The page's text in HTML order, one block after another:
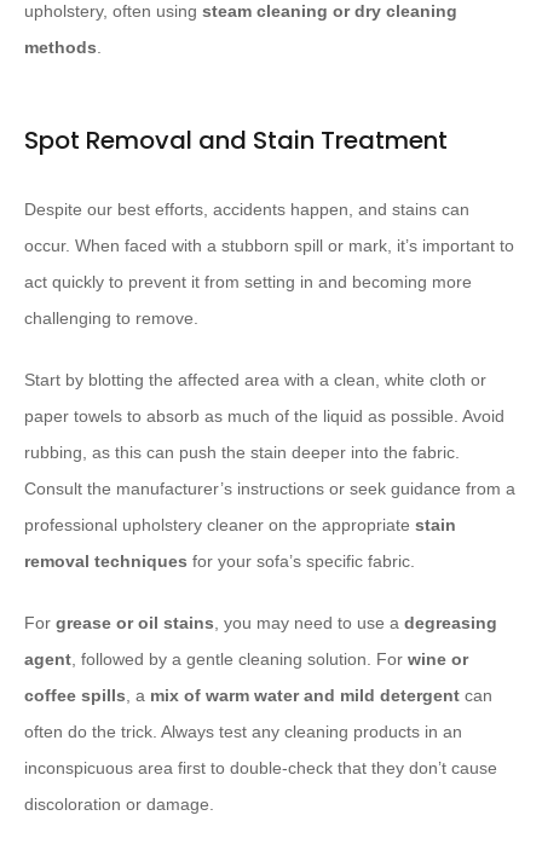
upholstery, often using steam cleaning or dry cleaning
methods
Spot Removal and Stain Treatment
Despite our best efforts, accidents happen, and stains can
occur. When faced with a stubborn spill or mark, it’s important to
act quickly to prevent it from setting in and becoming more
challenging to remove.
Start by blotting the affected area with a clean, white cloth or
paper towels to absorb as much of the liquid as possible. Avoid
rubbing, as this can push the stain deeper into the fabric.
Consult the manufacturer’s instructions or seek guidance from a
professional upholstery cleaner on the appropriate stain
removal techniques for your sofa’s specific fabric.
For grease or oil stains , you may need to use a degreasing
agent , followed by a gentle cleaning solution. For wine or
coffee spills , a mix of warm water and mild detergent can
often do the trick. Always test any cleaning products in an
inconspicuous area first to double-check that they don’t cause
discoloration or damage.